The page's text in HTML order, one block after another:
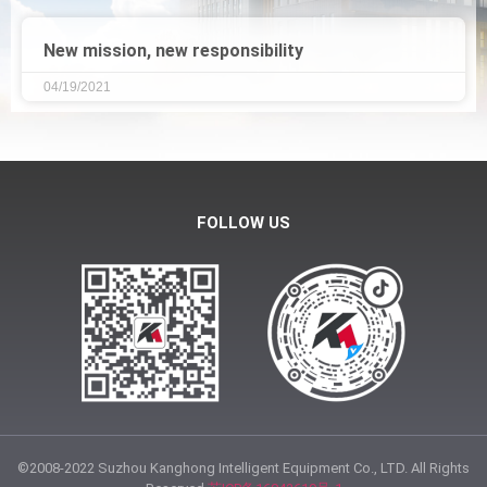
New mission, new responsibility
04/19/2021
FOLLOW US
©2008-2022 Suzhou Kanghong Intelligent Equipment Co., LTD. All Rights